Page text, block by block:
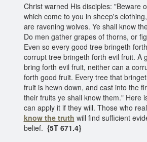
Christ warned His disciples: "Beware
which come to you in sheep's
are ravening wolves. Ye shall know
Do men gather grapes of thorns, or
Even so every good tree bringeth
corrupt tree bringeth forth evil fruit. A
bring forth evil fruit, neither can a
forth good fruit. Every tree that
fruit is hewn down, and cast into the
their fruits ye shall know them." Here
can apply it if they will. Those who
know the truth will find sufficient
belief. {5T 671.4}